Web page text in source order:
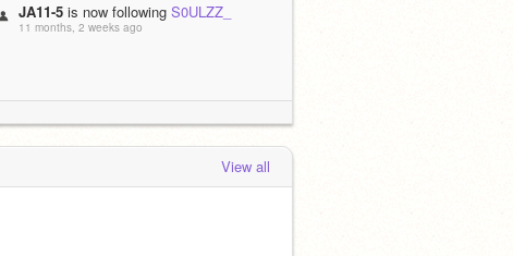
JA11-5 is now following S0ULZZ_
11 months, 2 weeks ago
View all